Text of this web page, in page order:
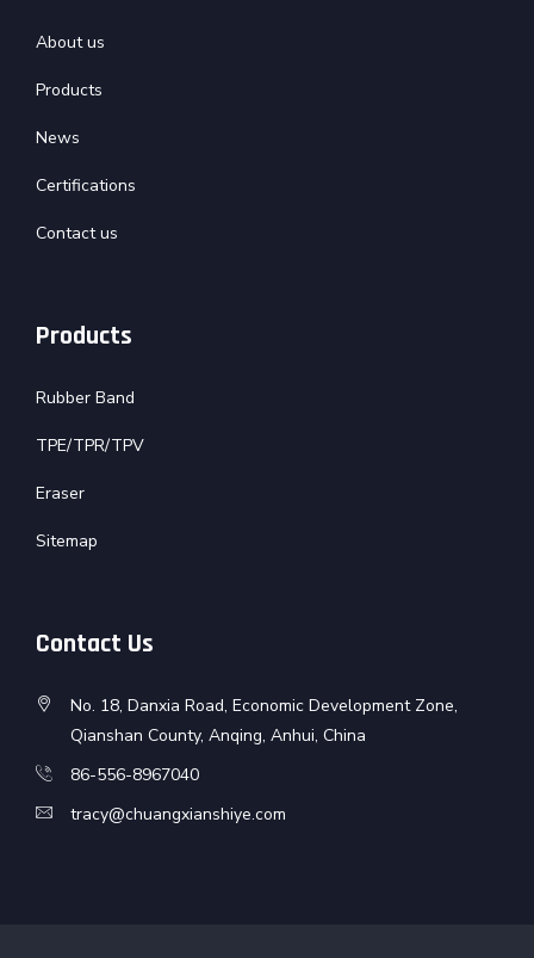
About us
Products
News
Certifications
Contact us
Products
Rubber Band
TPE/TPR/TPV
Eraser
Sitemap
Contact Us
No. 18, Danxia Road, Economic Development Zone,
Qianshan County, Anqing, Anhui, China
86-556-8967040
tracy@chuangxianshiye.com